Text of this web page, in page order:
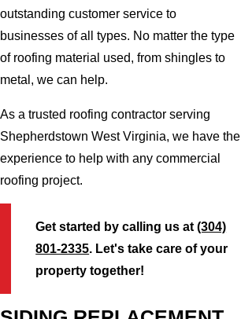
outstanding customer service to
businesses of all types. No matter the type
of roofing material used, from shingles to
metal, we can help.
As a trusted roofing contractor serving
Shepherdstown West Virginia, we have the
experience to help with any commercial
roofing project.
Get started by calling us at(304)
801-2335. Let's take care of your
property together!